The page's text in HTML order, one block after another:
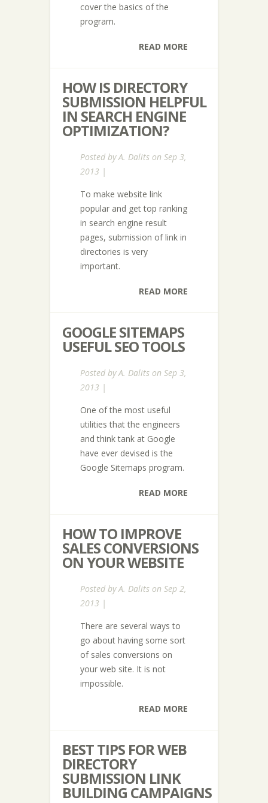
cover the basics of the
program.
READ MORE
HOW IS DIRECTORY
SUBMISSION HELPFUL
IN SEARCH ENGINE
OPTIMIZATION?
Posted byA. Dalits on Sep 3,
2013 |
To make website link
popular and get top ranking
in search engine result
pages, submission of link in
directories is very
important.
READ MORE
GOOGLE SITEMAPS
USEFUL SEO TOOLS
Posted byA. Dalits on Sep 3,
2013 |
One of the most useful
utilities that the engineers
and think tank at Google
have ever devised is the
Google Sitemaps program.
READ MORE
HOW TO IMPROVE
SALES CONVERSIONS
ON YOUR WEBSITE
Posted byA. Dalits on Sep 2,
2013 |
There are several ways to
go about having some sort
of sales conversions on
your web site. It is not
impossible.
READ MORE
BEST TIPS FOR WEB
DIRECTORY
SUBMISSION LINK
BUILDING CAMPAIGNS